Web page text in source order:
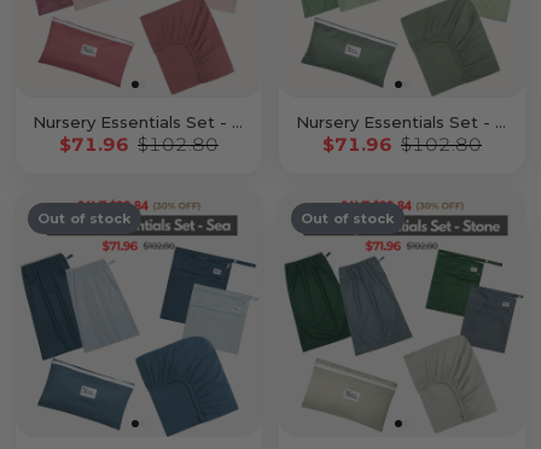
Nursery Essentials Set - Rose
$71.96 $102.80
Nursery Essentials Set - Sage
$71.96 $102.80
Out of stock Out of stock